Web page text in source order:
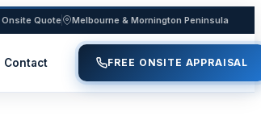
Onsite Quote Melbourne & Mornington Peninsula
Contact FREE ONSITE APPRAISAL